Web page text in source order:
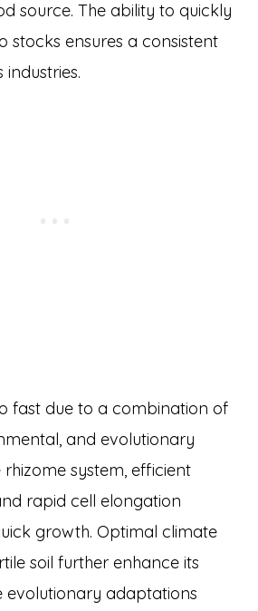
source. The ability to quickly
stocks ensures a consistent
fast due to a combination of
and evolutionary
system, efficient
rapid cell elongation
growth. Optimal climate
soil further enhance its
evolutionary adaptations